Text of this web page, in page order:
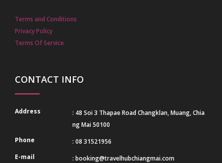
Terms and Conditions
Privacy Policy
Terms Of Service
CONTACT INFO
Address
: 48 Soi 3 Thapae Road Changklan, Muang, Chia
ng Mai 50100
Phone
: 08 31521956
E-mail
:booking@travelhubchiangmai.com